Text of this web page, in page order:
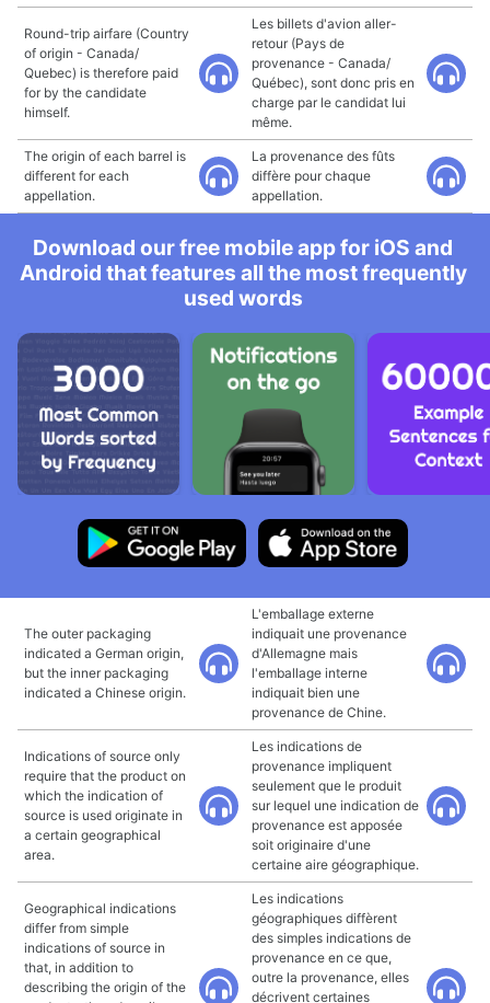
Round-trip airfare (Country
of origin - Canada/
Quebec) is therefore paid
for by the candidate
himself.
Les billets d'avion aller-
retour (Pays de
provenance - Canada/
Québec), sont donc pris en
charge par le candidat lui
même.
The origin of each barrel is
different for each
appellation.
La provenance des fûts
diffère pour chaque
appellation.
Download our free mobile app for iOS and
Android that features all the most frequently
used words
The outer packaging
indicated a German origin,
but the inner packaging
indicated a Chinese origin.
L'emballage externe
indiquait une provenance
d'Allemagne mais
l'emballage interne
indiquait bien une
provenance de Chine.
Indications of source only
require that the product on
which the indication of
source is used originate in
a certain geographical
area.
Les indications de
provenance impliquent
seulement que le produit
sur lequel une indication de
provenance est apposée
soit originaire d'une
certaine aire géographique.
Geographical indications
differ from simple
indications of source in
that, in addition to
describing the origin of the
Les indications
géographiques diffèrent
des simples indications de
provenance en ce que,
outre la provenance, elles
décrivent certaines